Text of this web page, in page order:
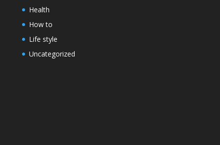
Health
How to
Life style
Uncategorized